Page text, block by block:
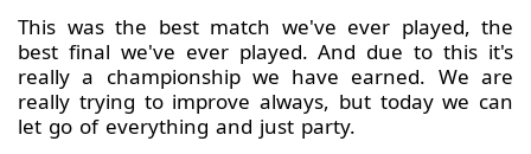
This was the best match we've ever played, the
best final we've ever played. And due to this it's
really a championship we have earned. We are
really trying to improve always, but today we can
let go of everything and just party.